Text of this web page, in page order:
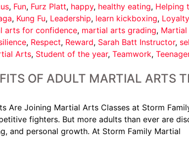
, Fun, Furz Platt, happy, healthy eating, Helping
, Kung Fu, Leadership, learn kickboxing, Loyalty
arts for confidence, martial arts grading,
, Respect, Reward, Sarah Batt Instructor,
Arts, Student of the year, Teamwork,
OF ADULT MARTIAL ARTS
Are Joining Martial Arts Classes at Storm
fighters. But more adults than ever are
and personal growth. At Storm Family Martial